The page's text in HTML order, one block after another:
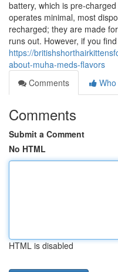
battery, which is pre-
operates minimal, most
recharged; they are made
runs out. However, if you
https://
about-muha-meds-flavors
Comments
Comments
Submit a Comment
No HTML
HTML is disabled